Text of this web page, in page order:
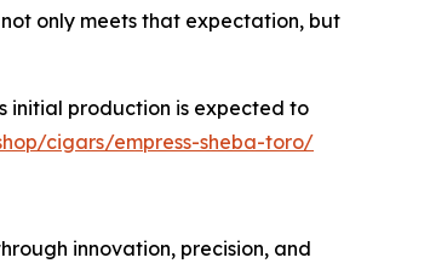
only meets that expectation, but
initial production is expected to
cigars/empress-sheba-toro/
innovation, precision, and